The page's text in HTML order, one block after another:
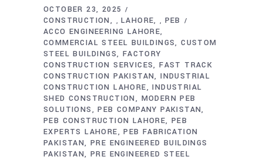
OCTOBER 23, 2025
CONSTRUCTION
,LAHORE , PEB
ACCO ENGINEERING LAHORE
COMMERCIAL STEEL BUILDINGS CUSTOM
STEEL BUILDINGS FACTORY
CONSTRUCTION SERVICES FAST TRACK
CONSTRUCTION PAKISTAN INDUSTRIAL
CONSTRUCTION LAHORE
INDUSTRIAL
SHED CONSTRUCTION
MODERN PEB
SOLUTIONS
PEB COMPANY PAKISTAN
PEB CONSTRUCTION LAHORE PEB
EXPERTS LAHORE
PEB FABRICATION
PAKISTAN PRE ENGINEERED BUILDINGS
PAKISTAN PRE ENGINEERED STEEL